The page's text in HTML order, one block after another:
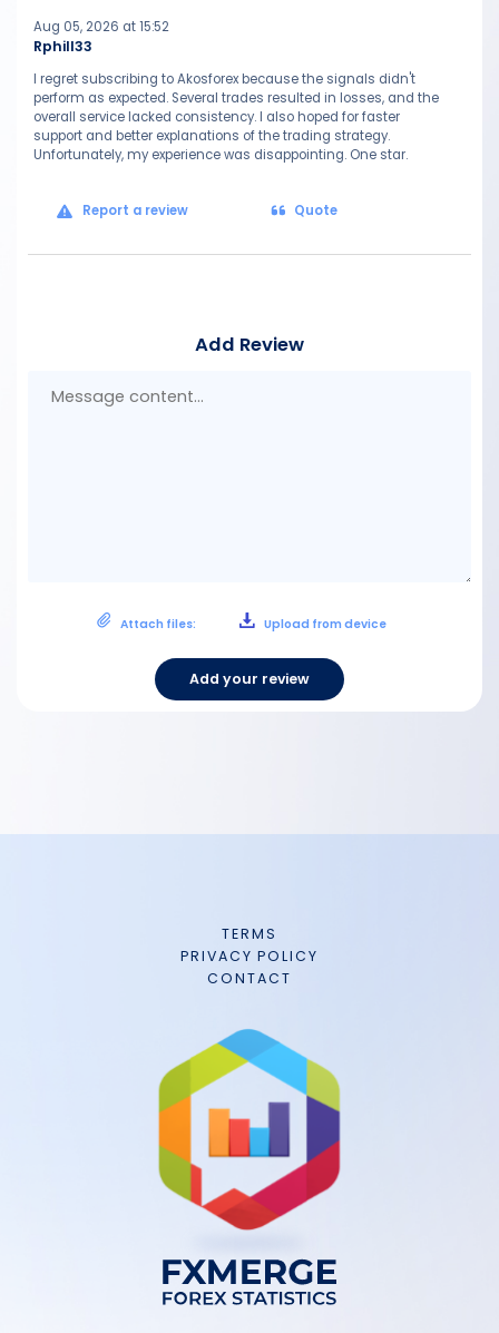
Rphill33
Aug 05, 2026 at 15:52
I regret subscribing to Akosforex because the signals didn't
perform as expected. Several trades resulted in losses, and the
overall service lacked consistency. I also hoped for faster
support and better explanations of the trading strategy.
Unfortunately, my experience was disappointing. One star.
Report a review Quote
Add Review
Attach files: Upload from device
Add your review
TERMS
PRIVACY POLICY
CONTACT